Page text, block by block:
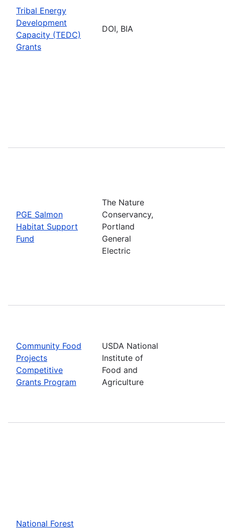
Tribal Energy
Development
Capacity (TEDC)
Grants
DOI, BIA
PGE Salmon
Habitat Support
Fund
The Nature
Conservancy,
Portland
General
Electric
Community Food
Projects
Competitive
Grants Program
USDA National
Institute of
Food and
Agriculture
National Forest